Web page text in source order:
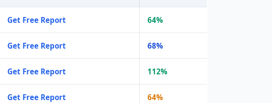
Get Free Report 64%
Get Free Report 68%
Get Free Report 112%
Get Free Report 64%